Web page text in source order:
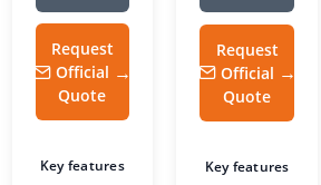
Request
Official
Quote
Key features
Request
Official
Quote
Key features